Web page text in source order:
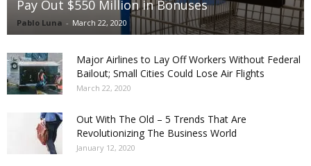
Pay Out $550 Million in Bonuses
Pablo Luna - March 22, 2020
Major Airlines to Lay Off Workers Without Federal
Bailout; Small Cities Could Lose Air Flights
March 22, 2020
Out With The Old – 5 Trends That Are
Revolutionizing The Business World
January 12, 2020